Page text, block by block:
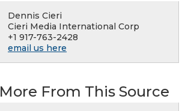
Dennis Cieri
Cieri Media International Corp
+1 917-763-2428
email us here
More From This Source